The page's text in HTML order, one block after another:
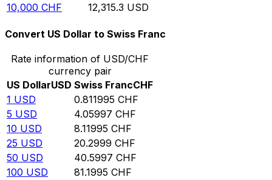
10,000 CHF 12,315.3 USD
Convert US Dollar to Swiss Franc
Rate information of USD/CHF
currency pair
US DollarUSD Swiss FrancCHF
1 USD 0.811995 CHF
5 USD 4.05997 CHF
10 USD 8.11995 CHF
25 USD 20.2999 CHF
50 USD 40.5997 CHF
100 USD 81.1995 CHF